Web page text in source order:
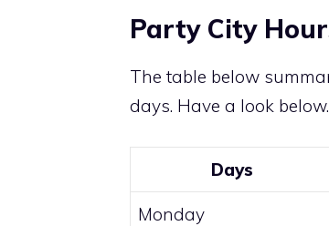
Party City
The table below
days. Have a look below.
Days
Monday